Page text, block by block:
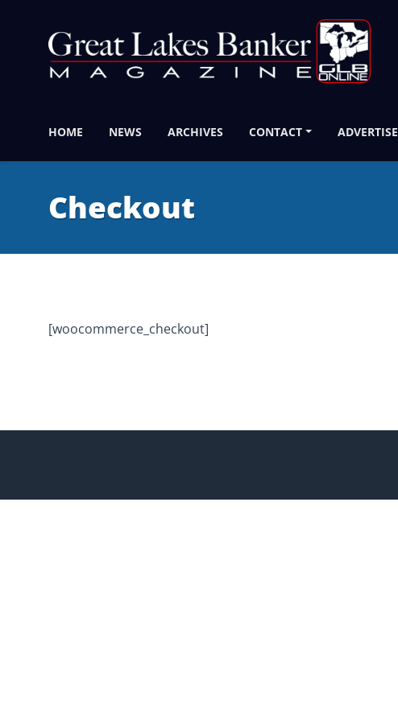
HOME NEWS ARCHIVES CONTACT ADVERTISE
Checkout
[woocommerce_checkout]